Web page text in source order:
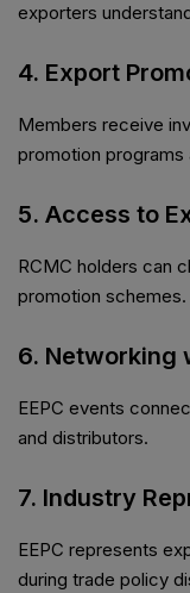
exporters
4. Export
Members receive
promotion programs
5. Access to
RCMC holders can
promotion schemes.
6. Networking
EEPC events
and distributors.
7. Industry
EEPC represents
during trade policy